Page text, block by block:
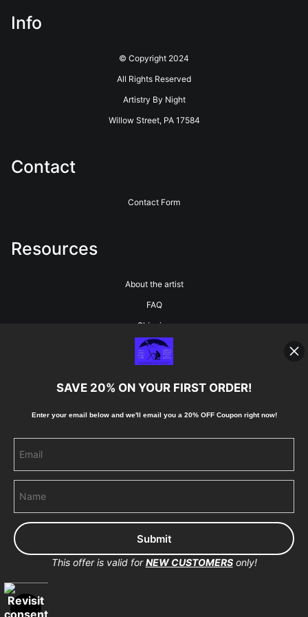
Info
© Copyright 2024
All Rights Reserved
Artistry By Night
Willow Street, PA 17584
Contact
Contact Form
Resources
About the artist
FAQ
Shipping
Blog
Stay Updated
Pinterest
Proud Member of Art Storefronts
SAVE 20% ON YOUR FIRST ORDER!
Enter your email below and we'll email you a 20% OFF Coupon right now!
This offer is valid forNEW CUSTOMERSonly!